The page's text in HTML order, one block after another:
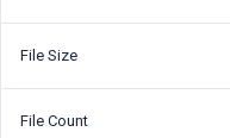
File Size
File Count